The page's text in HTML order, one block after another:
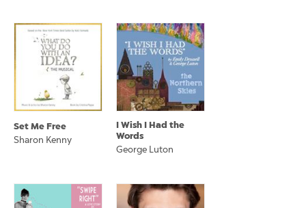
Set Me Free
Sharon Kenny
I Wish I Had the
Words
George Luton